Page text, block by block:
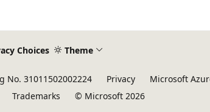
Choices Theme
No. 31011502002224 Privacy Microsoft
Trademarks © Microsoft 2026